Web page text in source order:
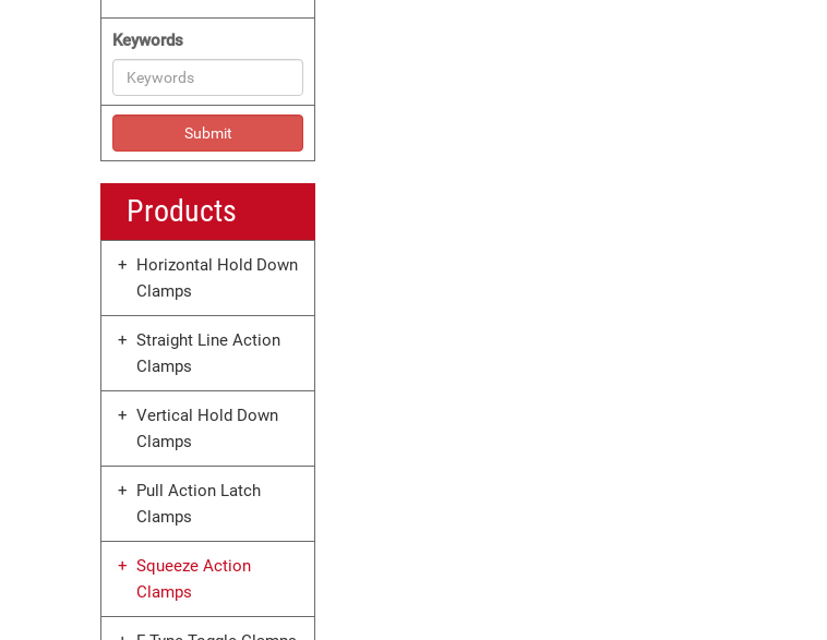
Keywords
Submit
Products
Horizontal Hold Down
Clamps
Straight Line Action
Clamps
Vertical Hold Down
Clamps
Pull Action Latch
Clamps
Squeeze Action
Clamps